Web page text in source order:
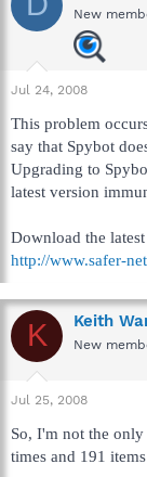
New
Jul 24, 2008
This problem
say that Spybot
Upgrading to
latest version
Download the
http://www.safer-
K Keith
New
Jul 25, 2008
So, I'm not the
times and 191